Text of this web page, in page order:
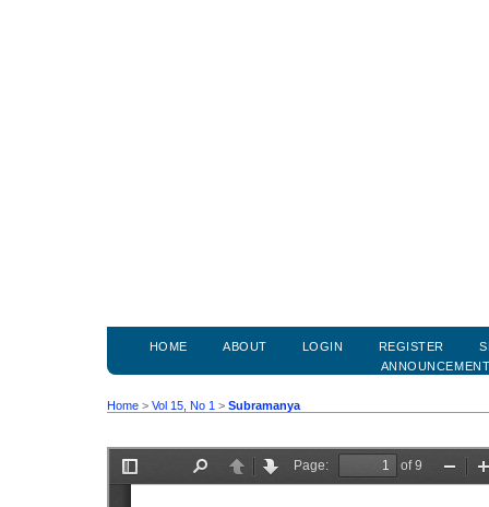
HOME ABOUT LOGIN REGISTER
Home > Vol 15, No 1 > Subramanya